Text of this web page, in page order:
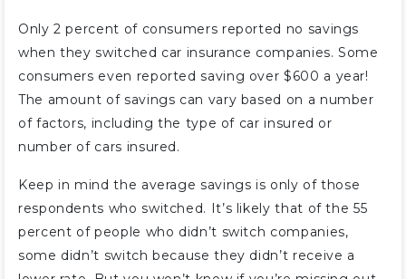
Only 2 percent of consumers reported no savings
when they switched car insurance companies. Some
consumers even reported saving over $600 a year!
The amount of savings can vary based on a number
of factors, including the type of car insured or
number of cars insured.
Keep in mind the average savings is only of those
respondents who switched. It’s likely that of the 55
percent of people who didn’t switch companies,
some didn’t switch because they didn’t receive a